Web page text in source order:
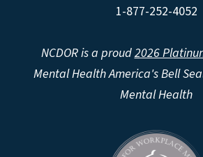
1-877-252-4052
NCDOR is a proud2026
Mental Health America's Bell
Mental Health